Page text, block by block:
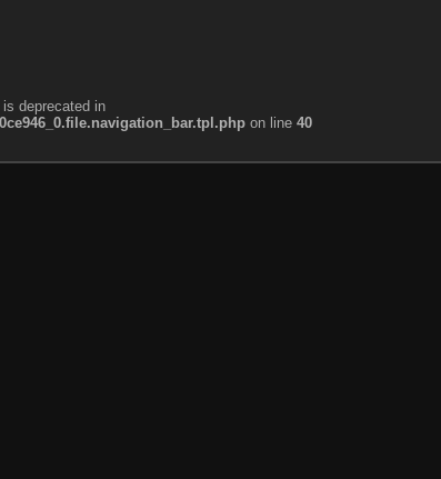
deprecated in
on line 40